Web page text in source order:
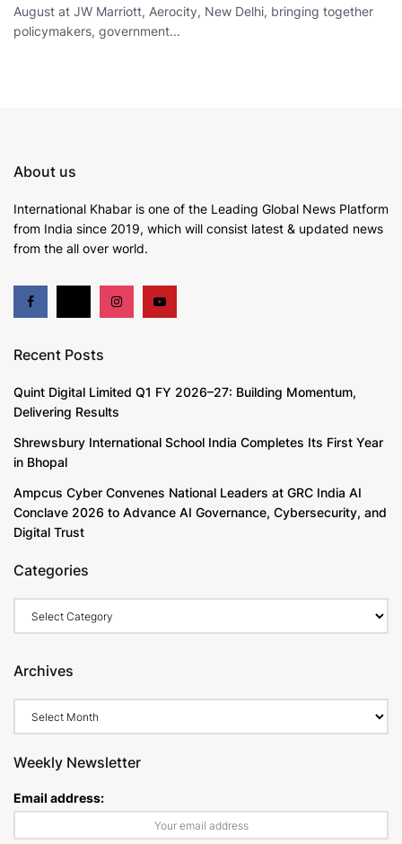
August at JW Marriott, Aerocity, New Delhi, bringing together
policymakers, government...
About us
International Khabar is one of the Leading Global News Platform
from India since 2019, which will consist latest & updated news
from the all over world.
Recent Posts
Quint Digital Limited Q1 FY 2026–27: Building Momentum,
Delivering Results
Shrewsbury International School India Completes Its First Year
in Bhopal
Ampcus Cyber Convenes National Leaders at GRC India AI
Conclave 2026 to Advance AI Governance, Cybersecurity, and
Digital Trust
Categories
Archives
Weekly Newsletter
Email address: